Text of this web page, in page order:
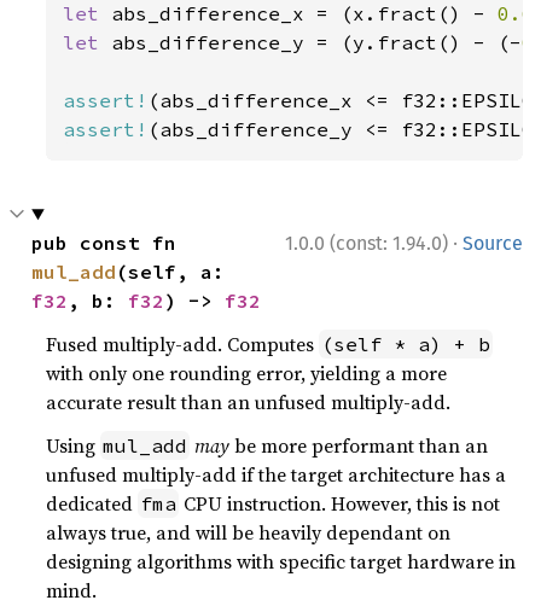
let abs_difference_x = (x.fract() - 0.6
let abs_difference_y = (y.fract() - (-
assert!
assert! (abs_difference_y <=
1.0.0 (const: 1.94.0) · Source
mul_add
f32 , b: f32 ) -> f32
Fused multiply-add. Computes (self * a) + b
with only one rounding error, yielding a more
accurate result than an unfused multiply-add.
Using mul_add maybe more performant than an
unfused multiply-add if the target architecture has a
dedicated fma CPU instruction. However, this is not
always true, and will be heavily dependant on
designing algorithms with specific target hardware in
mind.